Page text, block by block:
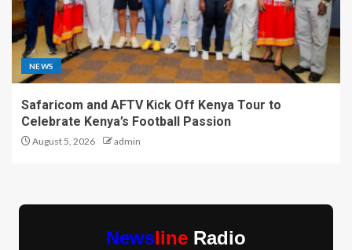
NEWS
Safaricom and AFTV Kick Off Kenya Tour to
Celebrate Kenya’s Football Passion
August 5, 2026 admin
Newsline Radio